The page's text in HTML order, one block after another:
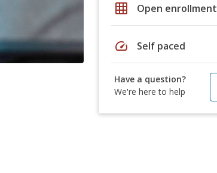
grid_on Open enrollment
speed Self paced
Have a question?
We're here to help